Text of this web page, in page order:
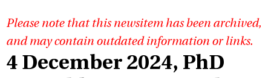
Please note that this newsitem has been archived,
and may contain outdated information or links.
4 December 2024, PhD